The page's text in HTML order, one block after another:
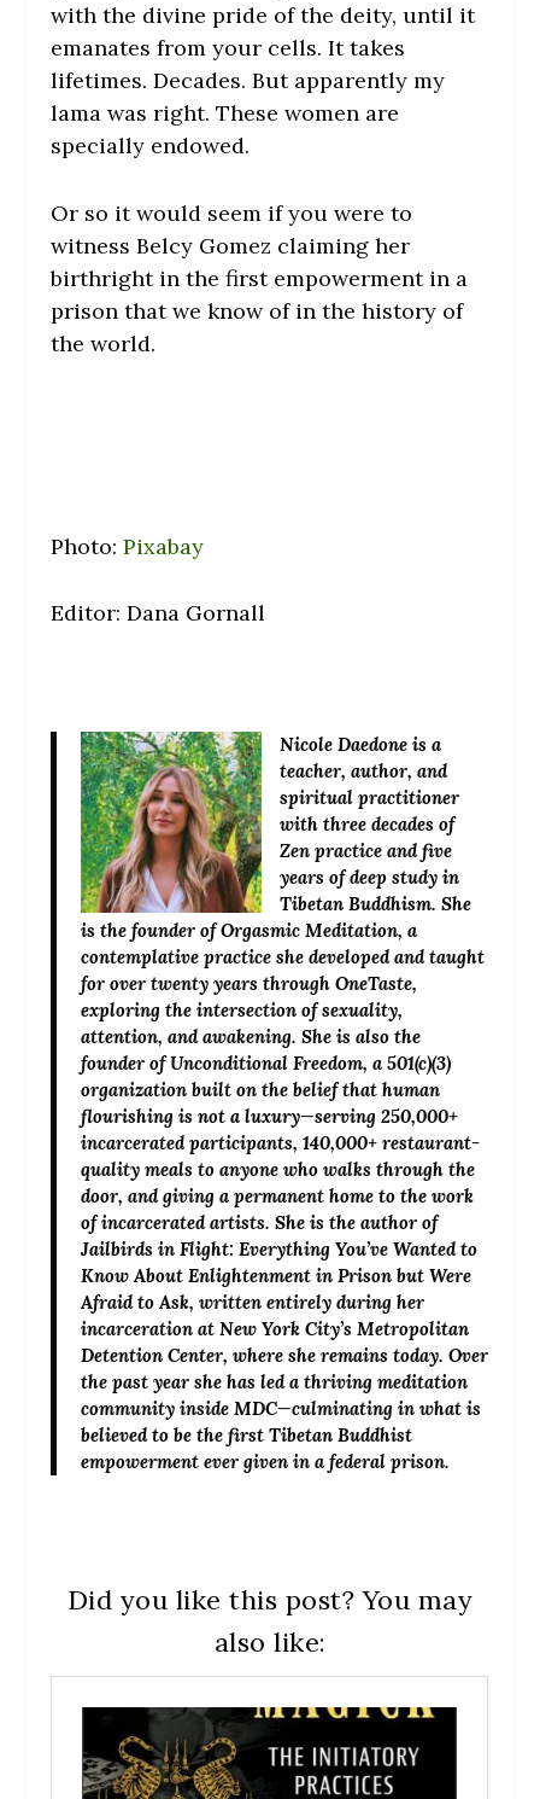
with the divine pride of the deity, until it
emanates from your cells. It takes
lifetimes. Decades. But apparently my
lama was right. These women are
specially endowed.
Or so it would seem if you were to
witness Belcy Gomez claiming her
birthright in the first empowerment in a
prison that we know of in the history of
the world.
Photo:Pixabay
Editor: Dana Gornall
Nicole Daedone is a
teacher, author, and
spiritual practitioner
with three decades of
Zen practice and five
years of deep study in
Tibetan Buddhism. She
is the founder of Orgasmic Meditation, a
contemplative practice she developed and taught
for over twenty years through OneTaste,
exploring the intersection of sexuality,
attention, and awakening. She is also the
founder of Unconditional Freedom, a 501(c)(3)
organization built on the belief that human
flourishing is not a luxury—serving 250,000+
incarcerated participants, 140,000+ restaurant-
quality meals to anyone who walks through the
door, and giving a permanent home to the work
of incarcerated artists. She is the author of
Jailbirds in Flight: Everything You’ve Wanted to
Know About Enlightenment in Prison but Were
Afraid to Ask, written entirely during her
incarceration at New York City’s Metropolitan
Detention Center, where she remains today. Over
the past year she has led a thriving meditation
community inside MDC—culminating in what is
believed to be the first Tibetan Buddhist
empowerment ever given in a federal prison.
Did you like this post? You may
also like: